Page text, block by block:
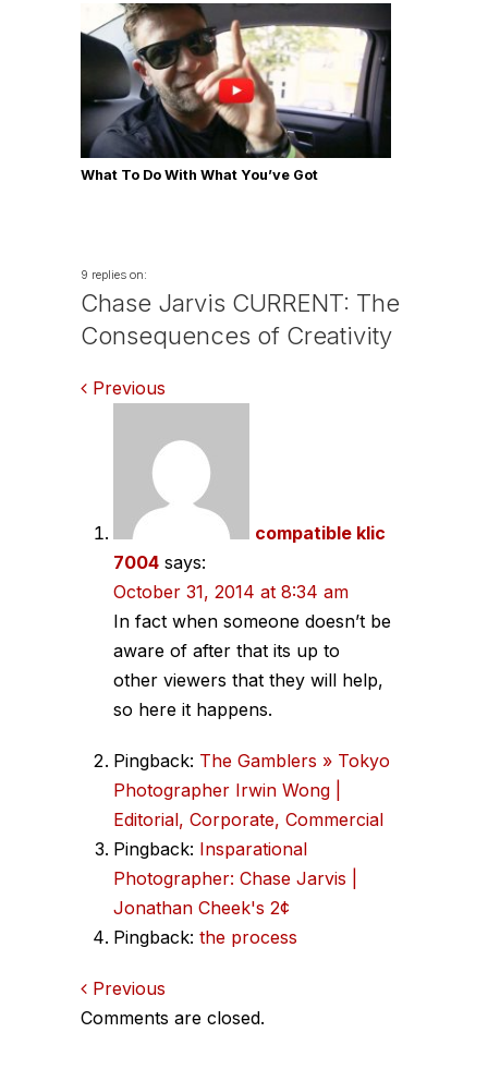
What To Do With What You’ve Got
9 replies on:
Chase Jarvis CURRENT: The
Consequences of Creativity
Comments
navigation
Previous
compatible klic
7004 says:
October 31, 2014 at 8:34 am
In fact when someone doesn’t be
aware of after that its up to
other viewers that they will help,
so here it happens.
Pingback: The Gamblers » Tokyo
Photographer Irwin Wong |
Editorial, Corporate, Commercial
Pingback: Insparational
Photographer: Chase Jarvis |
Jonathan Cheek's 2¢
Pingback: the process
Comments
Previous
Comments are closed.